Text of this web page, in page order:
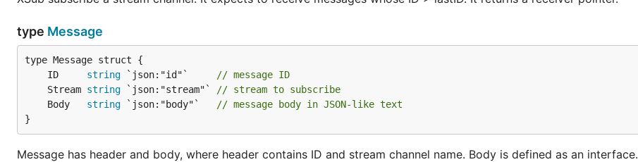
type Message
	ID
string `json:"id"`
// message ID
	Stream
string `json:"stream"`
// stream to subscribe
	Body
string `json:"body"`
// message body in JSON-like text
}
Message has header and body, where header contains ID and stream channel name. Body is defined as an interface.